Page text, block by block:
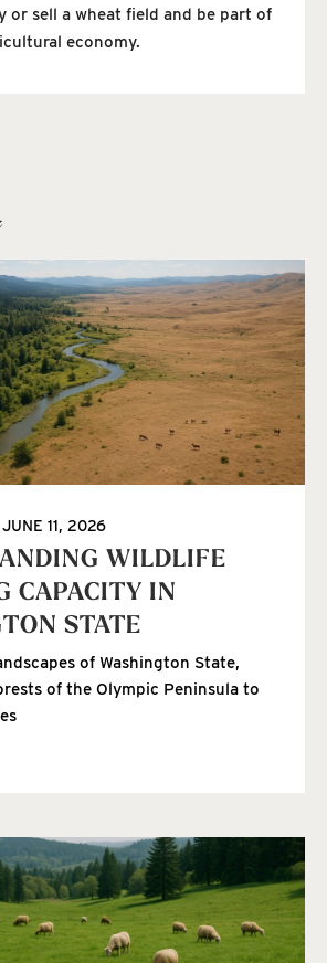
or sell a wheat field and be part of
economy.
WILDLIFE
CAPACITY IN
STATE
JUNE 11, 2026
of Washington State,
of the Olympic Peninsula to